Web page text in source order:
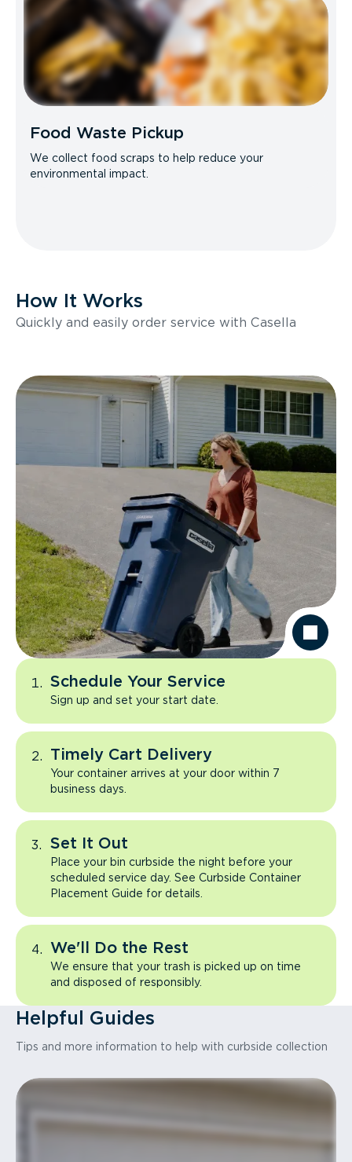
Food Waste Pickup
We collect food scraps to help reduce your
environmental impact.
How It Works
Quickly and easily order service with Casella
Schedule Your Service
Sign up and set your start date.
Timely Cart Delivery
Your container arrives at your door within 7
business days.
Set It Out
Place your bin curbside the night before your
scheduled service day. See Curbside Container
Placement Guide for details.
We'll Do the Rest
We ensure that your trash is picked up on time
and disposed of responsibly.
Helpful Guides
Tips and more information to help with curbside collection